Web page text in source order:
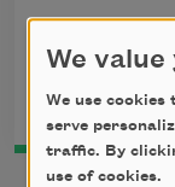
Click the
poem.
We
We use cookies
serve
traffic. By
use of cookies.